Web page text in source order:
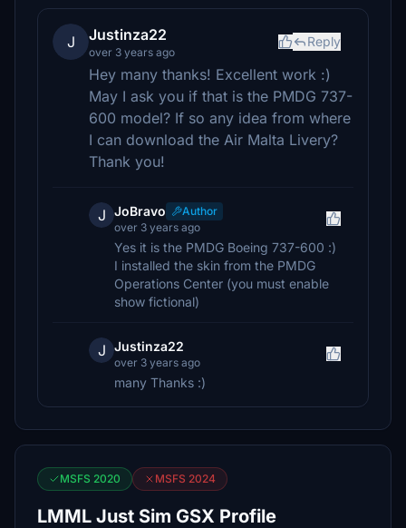
J Justinza22
over 3 years ago
Reply
Hey many thanks! Excellent work :)
May I ask you if that is the PMDG 737-
600 model? If so any idea from where
I can download the Air Malta Livery?
Thank you!
J JoBravo
Author
over 3 years ago
Yes it is the PMDG Boeing 737-600 :)
I installed the skin from the PMDG
Operations Center (you must enable
show fictional)
J Justinza22
over 3 years ago
many Thanks :)
MSFS 2020 MSFS 2024
LMML Just Sim GSX Profile